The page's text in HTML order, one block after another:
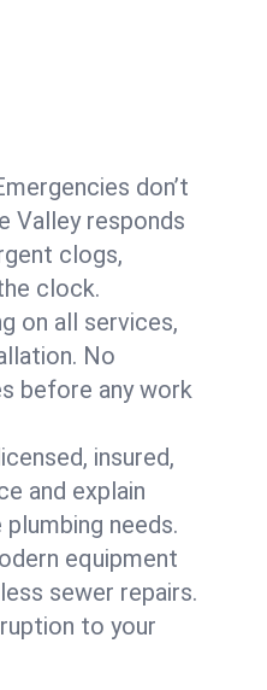
don’t
Valley responds
clogs,
clock.
on all services,
No
before any work
insured,
and explain
needs.
equipment
sewer repairs.
to your